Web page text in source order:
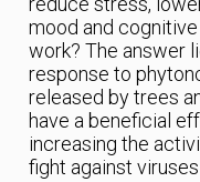
mood and
work? The answer
response to
released by trees
have a beneficial
increasing the
fight against